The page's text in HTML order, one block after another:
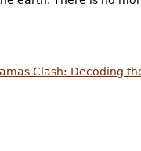
Clash: Decoding